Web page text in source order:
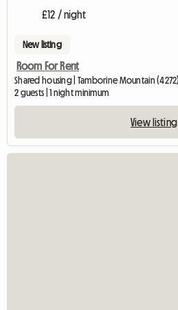
£12 / night
New listing
Room For Rent
Shared housing | Tamborine Mountain (4272)
2 guests | 1 night minimum
View listing